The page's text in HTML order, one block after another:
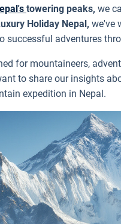
towering peaks, we
Holiday Nepal, we've
adventures
for mountaineers,
to share our insights
expedition in Nepal.